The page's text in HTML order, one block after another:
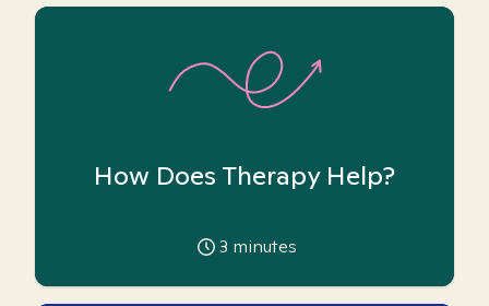
How Does Therapy Help?
3 minutes